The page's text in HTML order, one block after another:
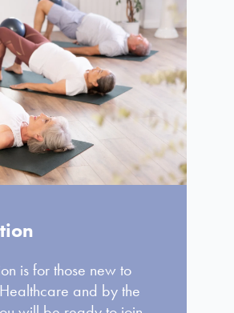
is for those new to
and by the